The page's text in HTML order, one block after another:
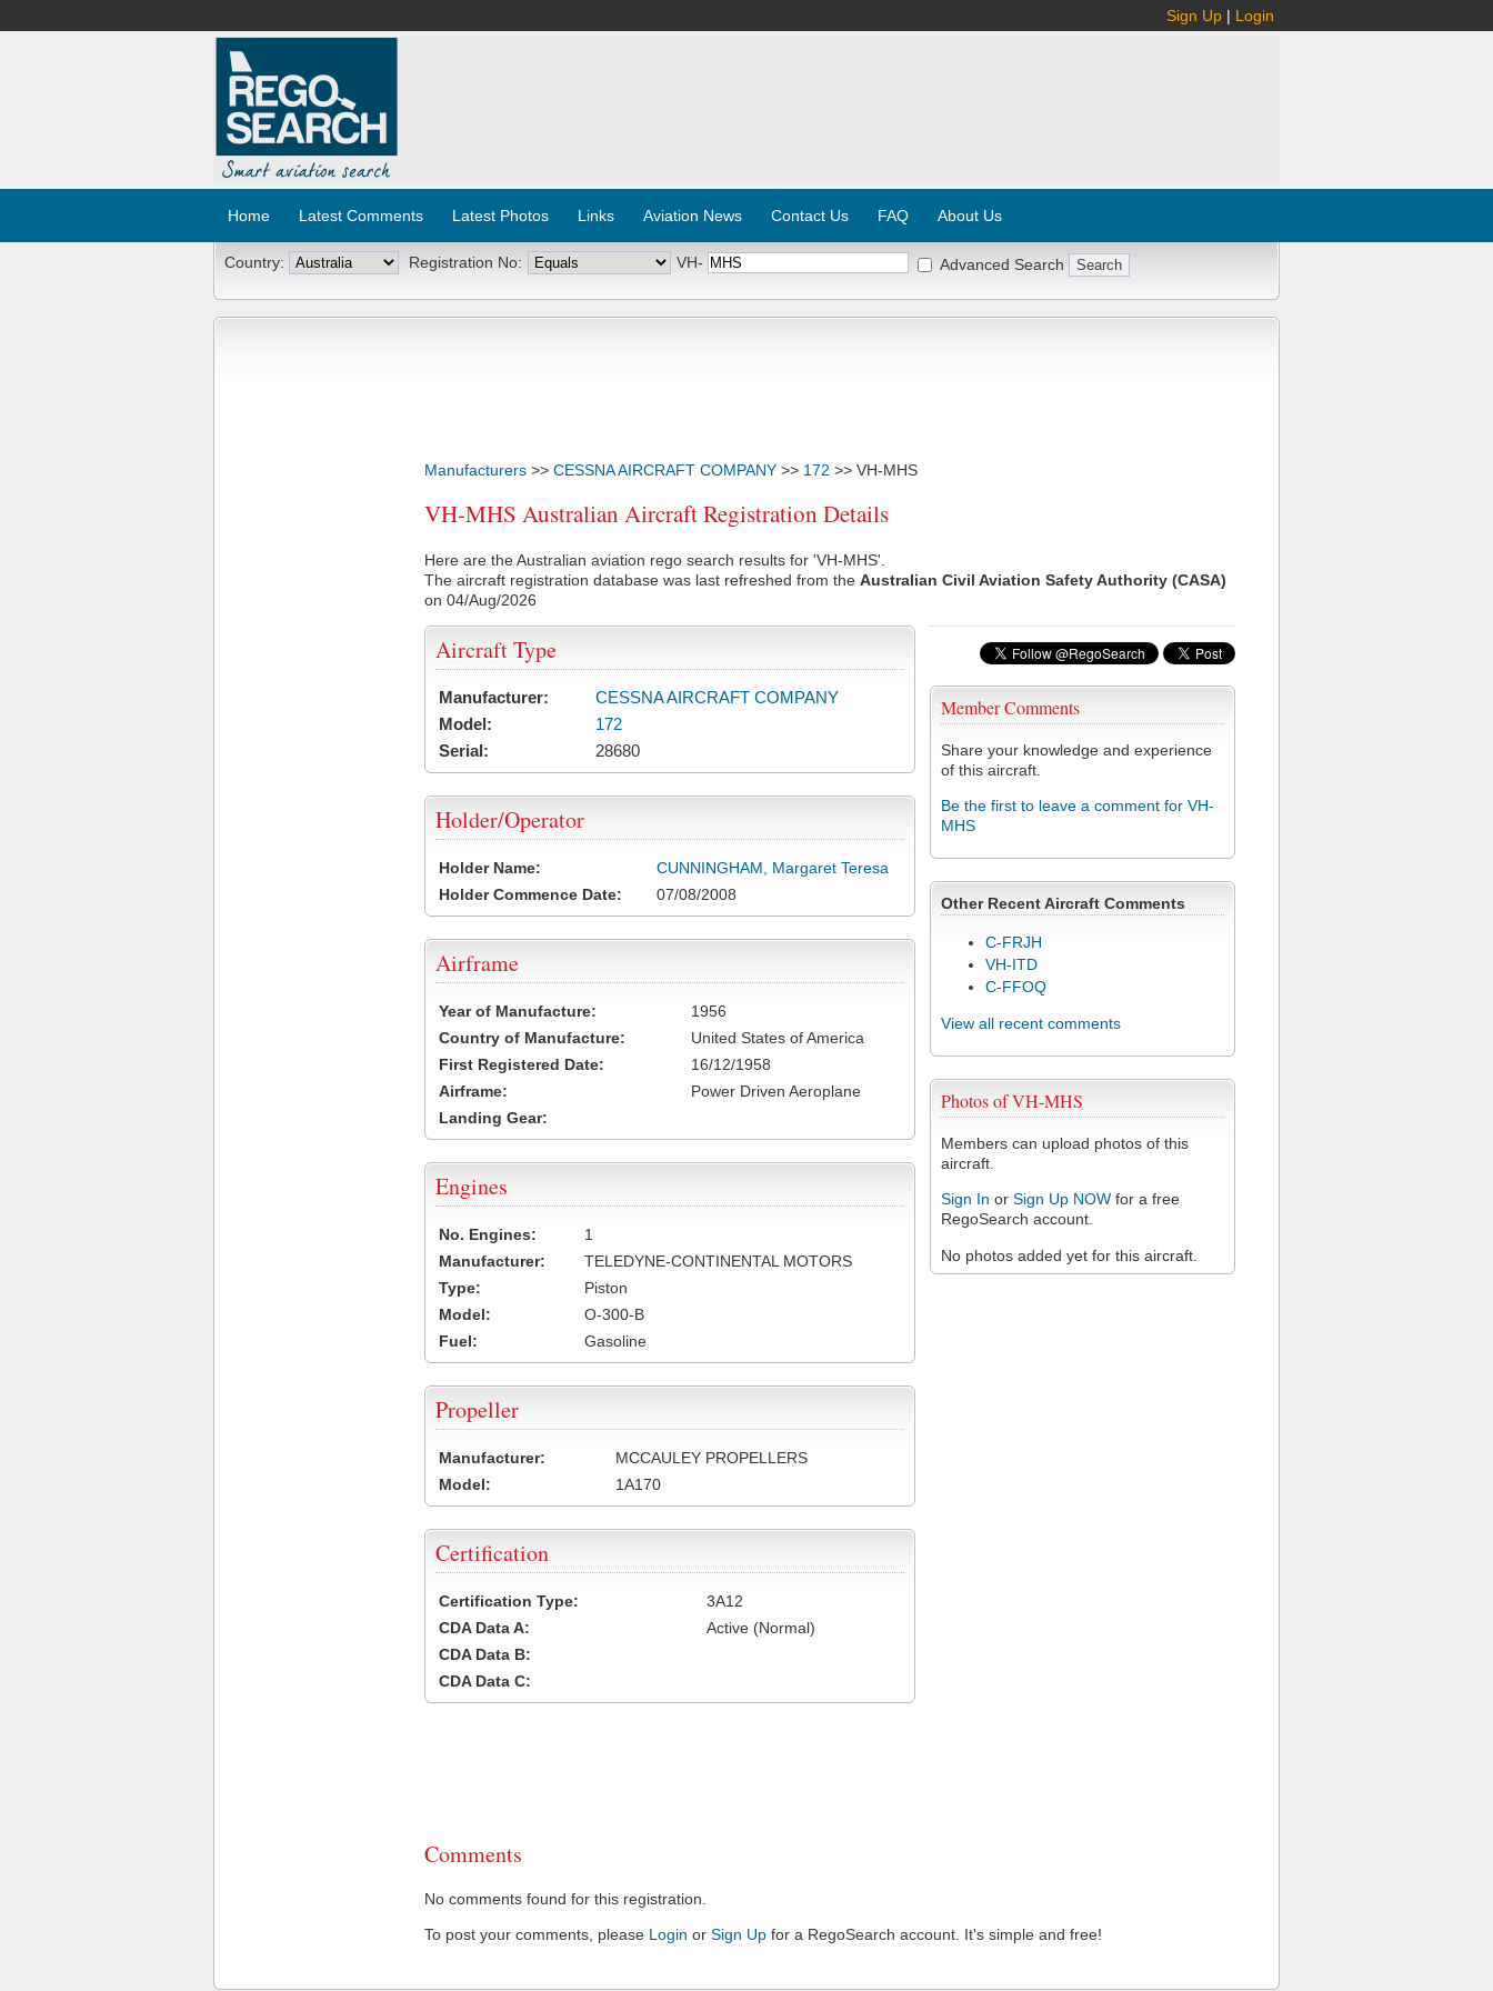
Sign Up | Login
Home Latest Comments Latest Photos Links Aviation News Contact Us FAQ About Us
Country: Registration No: VH- Advanced Search
Manufacturers >> CESSNA AIRCRAFT COMPANY >> 172 >> VH-MHS
VH-MHS Australian Aircraft Registration Details
Here are the Australian aviation rego search results for 'VH-MHS'.
The aircraft registration database was last refreshed from the Australian Civil Aviation Safety Authority (CASA)
on 04/Aug/2026
Member Comments
Share your knowledge and experience
of this aircraft.
Be the first to leave a comment for VH-
MHS
Other Recent Aircraft Comments
C-FRJH
VH-ITD
C-FFOQ
View all recent comments
Photos of VH-MHS
Members can upload photos of this
aircraft.
Sign In or Sign Up NOW for a free
RegoSearch account.
No photos added yet for this aircraft.
Aircraft Type
Manufacturer:
CESSNA AIRCRAFT COMPANY
Model:
172
Serial:
28680
Holder/Operator
Holder Name:
CUNNINGHAM, Margaret Teresa
Holder Commence Date:
07/08/2008
Airframe
Year of Manufacture:
1956
Country of Manufacture:
United States of America
First Registered Date:
16/12/1958
Airframe:
Power Driven Aeroplane
Landing Gear:
Engines
No. Engines:
1
Manufacturer:
TELEDYNE-CONTINENTAL MOTORS
Type:
Piston
Model:
O-300-B
Fuel:
Gasoline
Propeller
Manufacturer:
MCCAULEY PROPELLERS
Model:
1A170
Certification
Certification Type:
3A12
CDA Data A:
Active (Normal)
CDA Data B:
CDA Data C:
Comments
No comments found for this registration.
To post your comments, please Login or Sign Up for a RegoSearch account. It's simple and free!